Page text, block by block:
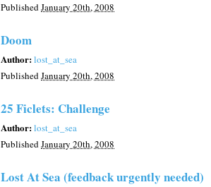
PublishedJanuary 20th, 2008
Doom
Author:lost_at_sea
PublishedJanuary 20th, 2008
25 Ficlets: Challenge
Author:lost_at_sea
PublishedJanuary 20th, 2008
Lost At Sea (feedback urgently needed)